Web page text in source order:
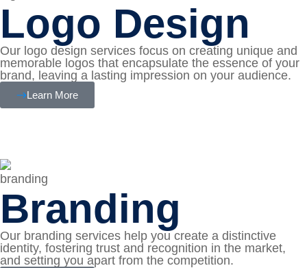
Logo Design
Our logo design services focus on creating unique and
memorable logos that encapsulate the essence of your
brand, leaving a lasting impression on your audience.
Learn More
Branding
Our branding services help you create a distinctive
identity, fostering trust and recognition in the market,
and setting you apart from the competition.